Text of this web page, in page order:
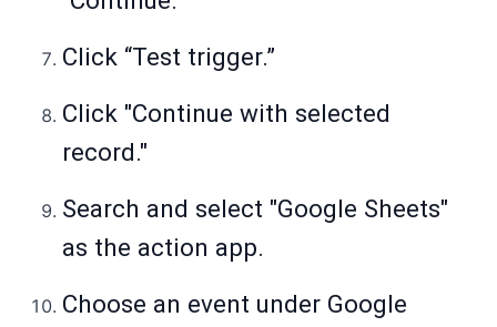
Click “Test trigger.”
Click "Continue with selected
record."
Search and select "Google Sheets"
as the action app.
Choose an event under Google